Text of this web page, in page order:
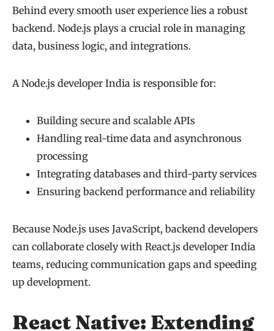
Behind every smooth user experience lies a robust
backend. Node.js plays a crucial role in managing
data, business logic, and integrations.
A Node.js developer India is responsible for:
Building secure and scalable APIs
Handling real-time data and asynchronous
processing
Integrating databases and third-party services
Ensuring backend performance and reliability
Because Node.js uses JavaScript, backend developers
can collaborate closely with React.js developer India
teams, reducing communication gaps and speeding
up development.
React Native: Extending